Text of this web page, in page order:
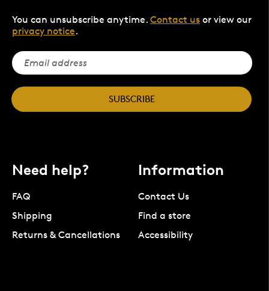
You can unsubscribe anytime. Contact us or view our
privacy notice.
SUBSCRIBE
Need help?
FAQ
Shipping
Returns & Cancellations
Information
Contact Us
Find a store
Accessibility